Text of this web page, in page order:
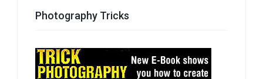
Photography Tricks